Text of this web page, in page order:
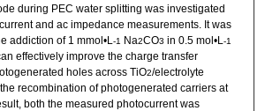
during PEC water splitting was investigated
and ac impedance measurements. It was
addiction of 1 mmol•L -1 Na2CO3 in 0.5 mol•L -1
effectively improve the charge transfer
holes across TiO2/electrolyte
recombination of photogenerated carriers at
both the measured photocurrent was